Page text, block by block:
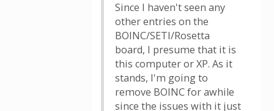
Since I haven't seen any
other entries on the
BOINC/SETI/Rosetta
board, I presume that it is
this computer or XP. As it
stands, I'm going to
remove BOINC for awhile
since the issues with it just